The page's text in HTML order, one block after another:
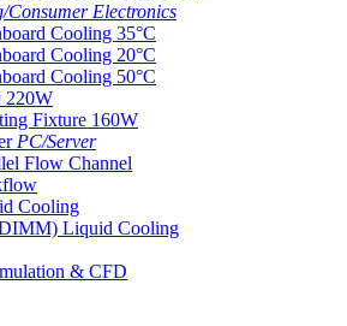
Consumer Electronics
Cooling 35°C
Cooling 20°C
Cooling 50°C
220W
Fixture 160W
PC/Server
Flow Channel
Cooling
Liquid Cooling
& CFD